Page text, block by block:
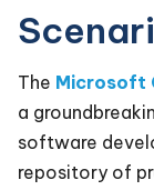
The Microsoft
a
software
repository of